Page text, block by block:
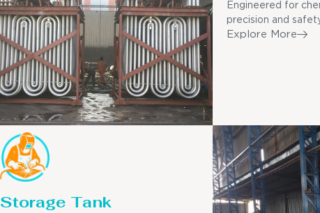
Engineered for
precision and
Explore More
Storage Tank